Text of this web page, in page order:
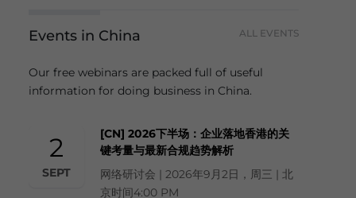
Events in China ALL EVENTS
Our free webinars are packed full of useful
information for doing business in China.
2
SEPT
[CN] 2026下半场：企业落地香港的关
键考量与最新合规趋势解析
网络研讨会 | 2026年9月2日，周三 | 北
京时间4:00 PM
news and updates for Asia!